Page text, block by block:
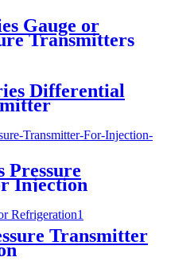
Gauge or
Transmitters
Differential
Pressure
Injection
Transmitter